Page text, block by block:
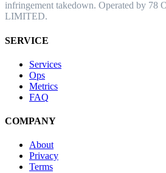
infringement takedown. Operated by 78
LIMITED.
SERVICE
Services
Ops
Metrics
FAQ
COMPANY
About
Privacy
Terms